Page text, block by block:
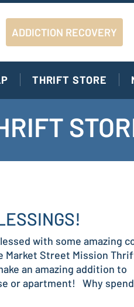
ADDICTION RECOVERY
THRIFT STORE
with some amazing
Market Street Mission
an amazing addition to
or apartment! Why spend